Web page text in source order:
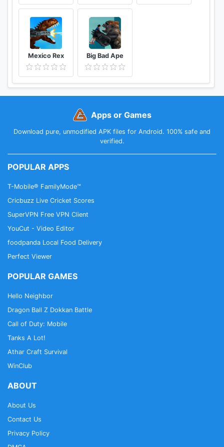
Mexico Rex Big Bad Ape
Apps or Games
Download pure, unmodified APK files for Android. 100% safe and
verified.
POPULAR APPS
T-Mobile® FamilyMode™
Cricbuzz Live Cricket Scores
SuperVPN Free VPN Client
YouCut - Video Editor
foodpanda Local Food Delivery
Perfect Viewer
POPULAR GAMES
Hello Neighbor
Dragon Ball Z Dokkan Battle
Call of Duty: Mobile
Tanks A Lot!
Athar Craft Survival
WinClub
ABOUT
About Us
Contact Us
Privacy Policy